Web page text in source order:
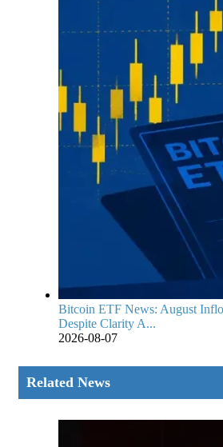
Bitcoin ETF News: August
Despite Clarity A...
2026-08-07
Related News